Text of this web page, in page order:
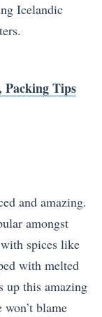
Icelandic
Packing Tips
and amazing.
amongst
spices like
with melted
up this amazing
blame